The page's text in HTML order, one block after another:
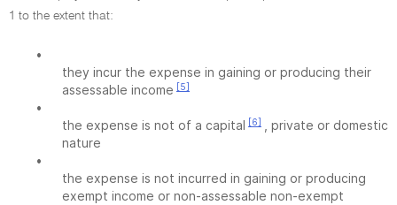
1 to the extent that:
•
they incur the expense in gaining or producing their
assessable income [5]
•
the expense is not of a capital [6]
, private or domestic
nature
•
the expense is not incurred in gaining or producing
exempt income or non-assessable non-exempt